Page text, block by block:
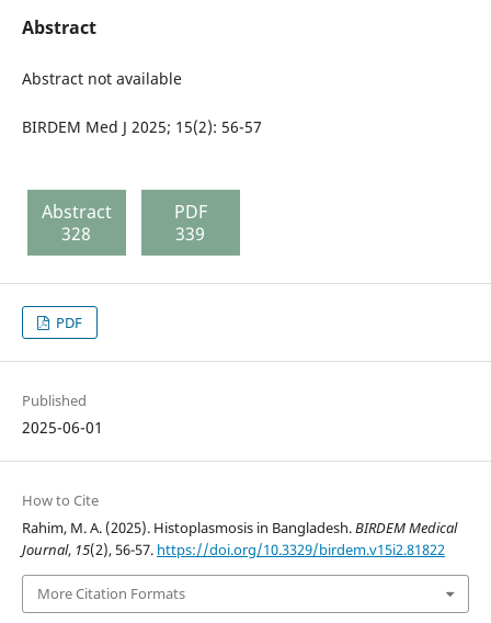
Abstract
Abstract not available
BIRDEM Med J 2025; 15(2): 56-57
Abstract
328
PDF
339
PDF
Published
2025-06-01
How to Cite
Rahim, M. A. (2025). Histoplasmosis in Bangladesh.BIRDEM Medical
Journal, 15(2), 56-57. https://doi.org/10.3329/birdem.v15i2.81822
More Citation Formats